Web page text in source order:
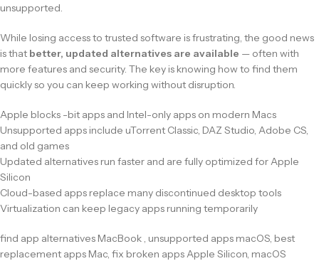
unsupported.
While losing access to trusted software is frustrating, the good news
is that better, updated alternatives are available — often with
more features and security. The key is knowing how to find them
quickly so you can keep working without disruption.
Apple blocks -bit apps and Intel-only apps on modern Macs
Unsupported apps include uTorrent Classic, DAZ Studio, Adobe CS,
and old games
Updated alternatives run faster and are fully optimized for Apple
Silicon
Cloud-based apps replace many discontinued desktop tools
Virtualization can keep legacy apps running temporarily
find app alternatives MacBook , unsupported apps macOS, best
replacement apps Mac, fix broken apps Apple Silicon, macOS